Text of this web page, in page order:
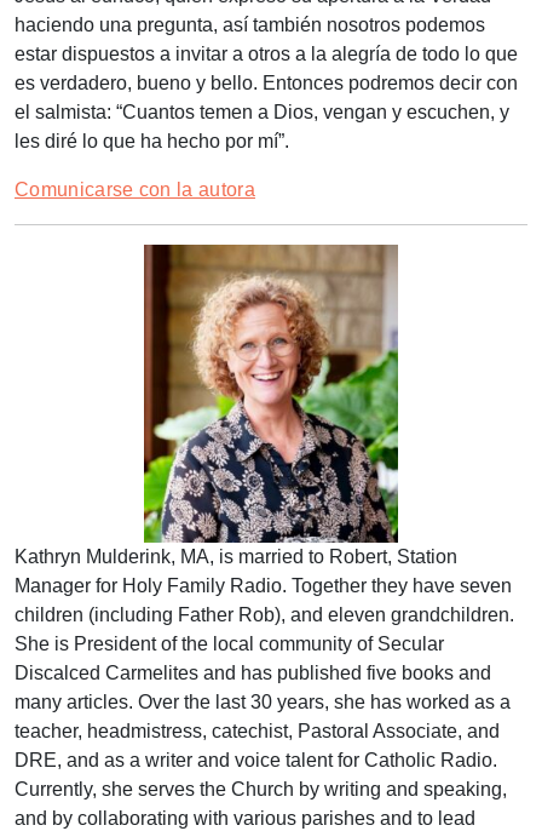
haciendo una pregunta, así también nosotros podemos
estar dispuestos a invitar a otros a la alegría de todo lo que
es verdadero, bueno y bello. Entonces podremos decir con
el salmista: “Cuantos temen a Dios, vengan y escuchen, y
les diré lo que ha hecho por mí”.
Comunicarse con la autora
Kathryn Mulderink, MA, is married to Robert, Station
Manager for Holy Family Radio. Together they have seven
children (including Father Rob), and eleven grandchildren.
She is President of the local community of Secular
Discalced Carmelites and has published five books and
many articles. Over the last 30 years, she has worked as a
teacher, headmistress, catechist, Pastoral Associate, and
DRE, and as a writer and voice talent for Catholic Radio.
Currently, she serves the Church by writing and speaking,
and by collaborating with various parishes and to lead